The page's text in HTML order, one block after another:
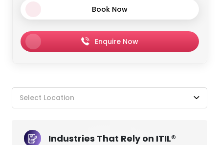
Book Now
Enquire Now
Select Location
Industries That Rely on ITIL®